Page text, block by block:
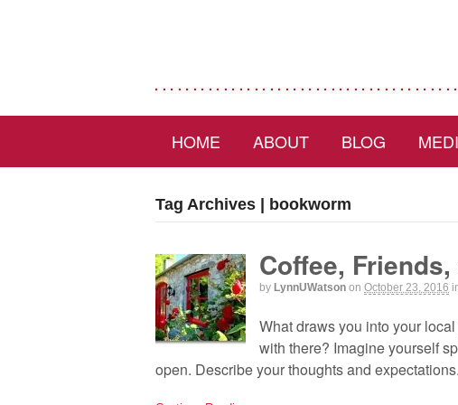
HOME ABOUT BLOG
Tag Archives | bookworm
Coffee,
by LynnUWatson on October 23, 2016
What draws you into your
with there? Imagine yourself
open. Describe your thoughts and